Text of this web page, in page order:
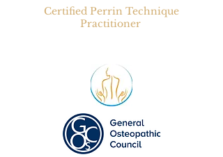
Certified Perrin Technique
Practitioner